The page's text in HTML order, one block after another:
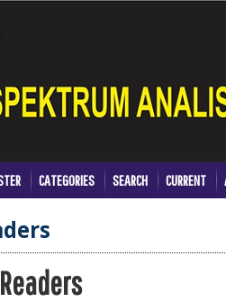
CATEGORIES SEARCH CURRENT